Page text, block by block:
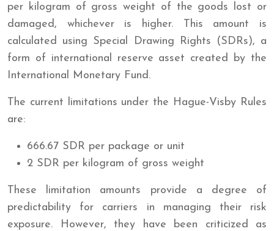
per kilogram of gross weight of the goods lost or
damaged, whichever is higher. This amount is
calculated using Special Drawing Rights (SDRs), a
form of international reserve asset created by the
International Monetary Fund.
The current limitations under the Hague-Visby Rules
are:
666.67 SDR per package or unit
2 SDR per kilogram of gross weight
These limitation amounts provide a degree of
predictability for carriers in managing their risk
exposure. However, they have been criticized as